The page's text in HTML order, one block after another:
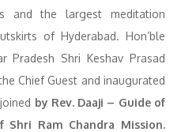
and the largest meditation
of Hyderabad. Hon’ble
Pradesh Shri Keshav Prasad
Chief Guest and inaugurated
by Rev. Daaji – Guide of
Ram Chandra Mission.